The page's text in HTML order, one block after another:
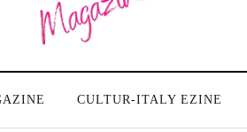
CULTUR-ITALY EZINE